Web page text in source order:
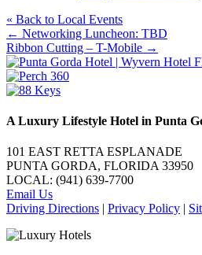
« Back to Local Events
Posts
navigation
← Networking Luncheon: TBD
Ribbon Cutting – T-Mobile →
A Luxury Lifestyle Hotel in Punta
101 EAST RETTA ESPLANADE
PUNTA GORDA, FLORIDA 33950
LOCAL: (941) 639-7700
Email Us
Driving Directions | Privacy Policy |